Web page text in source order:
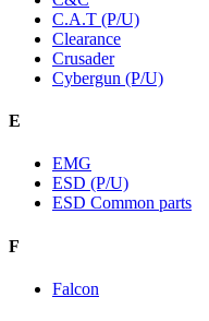
C.A.T (P/U)
Clearance
Crusader
Cybergun (P/U)
E
EMG
ESD (P/U)
ESD Common parts
F
Falcon